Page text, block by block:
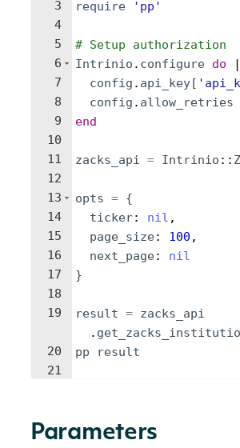
3
4
5
6
7
8
9
10
11
12
13
14
15
16
17
18
19
20
21
require
' pp '
# Setup authorization
Intrinio . configure do |
config . api_key[ '
config . allow_retries
end
zacks_api = Intrinio ::
opts = {
ticker: nil ,
page_size: 100 ,
next_page: nil
}
result = zacks_api
.
pp
result
Parameters